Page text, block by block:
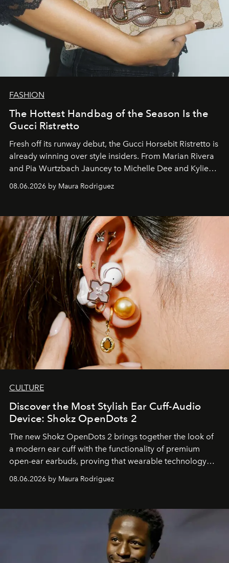
FASHION
The Hottest Handbag of the Season Is the
Gucci Ristretto
Fresh off its runway debut, the Gucci Horsebit Ristretto is
already winning over style insiders. From Marian Rivera
and Pia Wurtzbach Jauncey to Michelle Dee and Kylie
Verzosa, the House's newest It bag is finally in the
08.06.2026 by Maura Rodriguez
CULTURE
Discover the Most Stylish Ear Cuff-Audio
Device: Shokz OpenDots 2
The new Shokz OpenDots 2 brings together the look of
a modern ear cuff with the functionality of premium
open-ear earbuds, proving that wearable technology
can be as stylish as it is practical.
08.06.2026 by Maura Rodriguez